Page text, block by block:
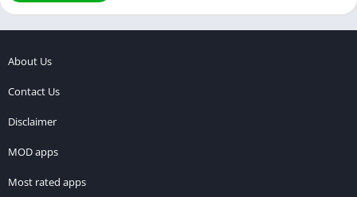
About Us
Contact Us
Disclaimer
MOD apps
Most rated apps